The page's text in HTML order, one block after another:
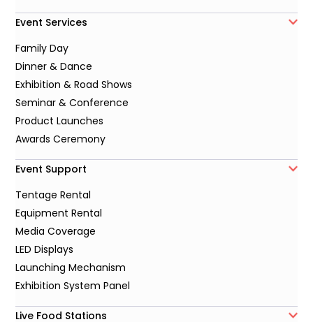
Event Services
Family Day
Dinner & Dance
Exhibition & Road Shows
Seminar & Conference
Product Launches
Awards Ceremony
Event Support
Tentage Rental
Equipment Rental
Media Coverage
LED Displays
Launching Mechanism
Exhibition System Panel
Live Food Stations